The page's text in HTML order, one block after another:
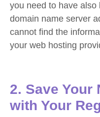
you need to have
domain name server
cannot find the
your web hosting
2. Save Your
with Your